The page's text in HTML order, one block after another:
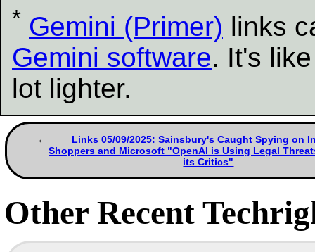
* Gemini (Primer) links
Gemini software. It's
lot lighter.
Links 05/09/2025: Sainsbury's Caught Spying on
Shoppers and Microsoft "OpenAI is Using Legal
its Critics"
Other Recent